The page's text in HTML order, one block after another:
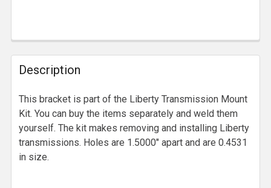
Description
This bracket is part of the Liberty Transmission Mount
Kit. You can buy the items separately and weld them
yourself. The kit makes removing and installing Liberty
transmissions. Holes are 1.5000" apart and are 0.4531
in size.